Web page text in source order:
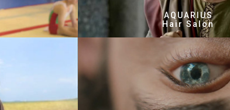
AQUARIUS
Hair Salon